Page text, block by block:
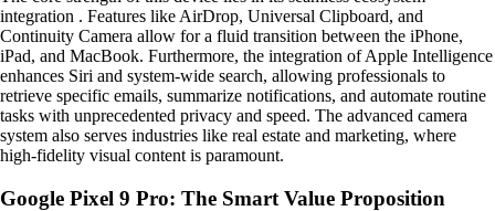
integration . Features like AirDrop, Universal Clipboard, and
Continuity Camera allow for a fluid transition between the iPhone,
iPad, and MacBook. Furthermore, the integration of Apple Intelligence
enhances Siri and system-wide search, allowing professionals to
retrieve specific emails, summarize notifications, and automate routine
tasks with unprecedented privacy and speed. The advanced camera
system also serves industries like real estate and marketing, where
high-fidelity visual content is paramount.
Google Pixel 9 Pro: The Smart Value Proposition